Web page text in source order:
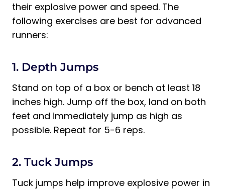
their explosive power and speed. The
following exercises are best for advanced
runners:
1. Depth Jumps
Stand on top of a box or bench at least 18
inches high. Jump off the box, land on both
feet and immediately jump as high as
possible. Repeat for 5-6 reps.
2. Tuck Jumps
Tuck jumps help improve explosive power in